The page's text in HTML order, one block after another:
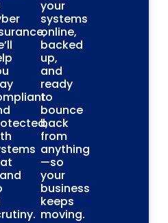
your
systems
online,
backed
up,
and
ready
to
bounce
back
from
anything
—so
your
business
keeps
moving.